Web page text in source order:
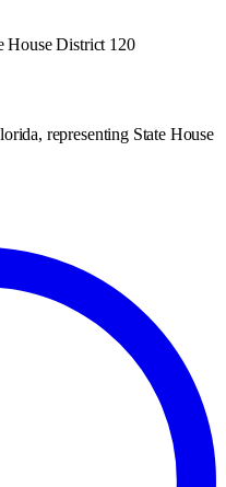
House District 120
representing State House